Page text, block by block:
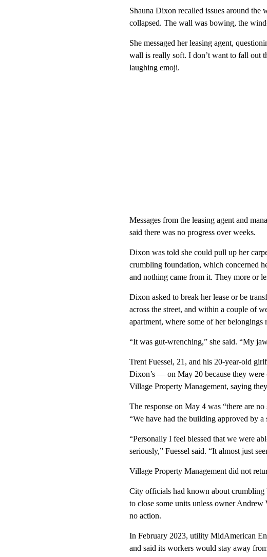
Shauna Dixon recalled issues around
collapsed. The wall was bowing, the
She messaged her leasing agent,
wall is really soft. I don’t want to fall out
laughing emoji.
Messages from the leasing agent and
said there was no progress over weeks.
Dixon was told she could pull up her
crumbling foundation, which concerned
and nothing came from it. They more or
Dixon asked to break her lease or be
across the street, and within a couple of
apartment, where some of her belongings
“It was gut-wrenching,” she said. “My
Trent Fuessel, 21, and his 20-year-old
Dixon’s — on May 20 because they were
Village Property Management, saying
The response on May 4 was “there are
“We have had the building approved by a
“Personally I feel blessed that we were
seriously,” Fuessel said. “It almost just
Village Property Management did not
City officials had known about crumbling
to close some units unless owner
no action.
In February 2023, utility MidAmerican
and said its workers would stay away